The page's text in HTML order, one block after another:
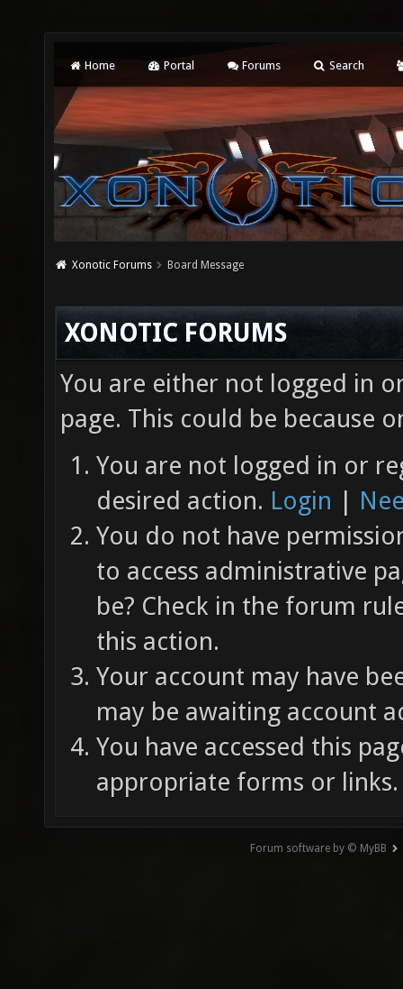
Home Portal Forums Search
Xonotic Forums Board Message
XONOTIC FORUMS
You are either not logged in
page. This could be because
You are not logged in or
desired action. Login |
You do not have
to access administrative
be? Check in the forum
this action.
Your account may have
may be awaiting account
You have accessed this
appropriate forms or links.
Forum software by © MyBB